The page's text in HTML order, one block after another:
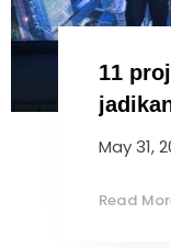
11
May 31,
Read